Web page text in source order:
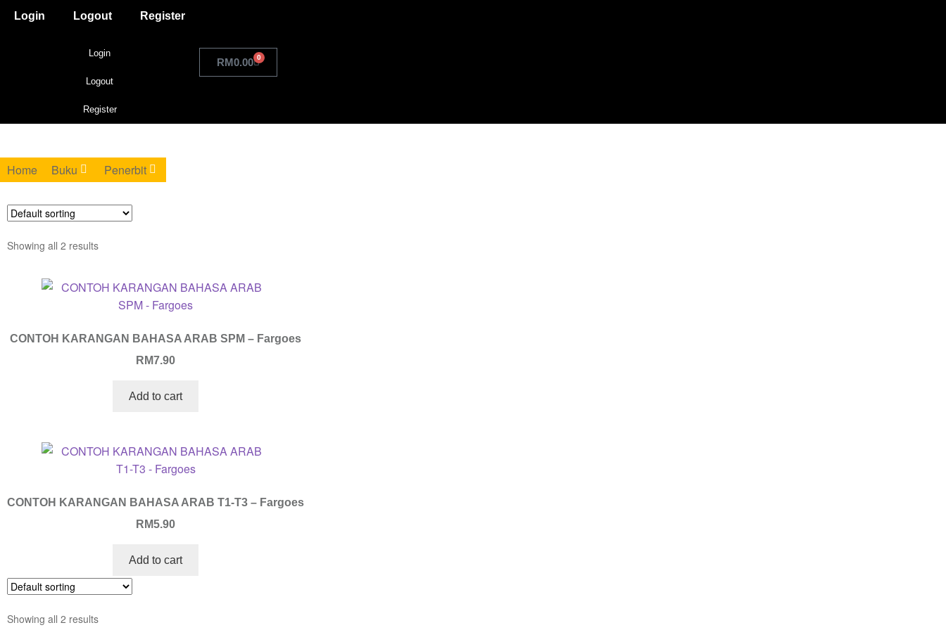
Login Logout Register
Login
Logout
Register
RM0.00 0
Home Buku Penerbit
Showing all 2 results
CONTOH KARANGAN BAHASA ARAB SPM – Fargoes
RM7.90
Add to cart
CONTOH KARANGAN BAHASA ARAB T1-T3 – Fargoes
RM5.90
Add to cart
Showing all 2 results